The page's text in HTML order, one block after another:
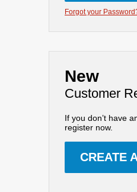
Forgot your
New
Customer
If you don’t have
register now.
CREATE